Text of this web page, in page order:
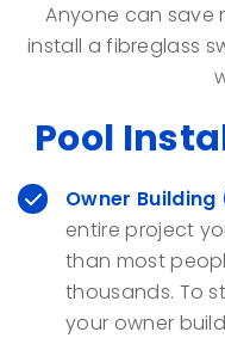
Anyone can save
install a fibreglass
Pool
Owner Building
entire project
than most
thousands. To
your owner